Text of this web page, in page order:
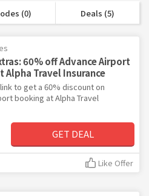
(0) Deals (5)
60% off Advance Airport
Alpha Travel Insurance
to get a 60% discount on
booking at Alpha Travel
GET DEAL
Like Offer